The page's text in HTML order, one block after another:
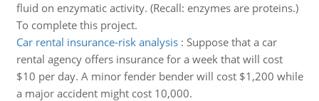
fluid on enzymatic activity. (Recall: enzymes are proteins.)
To complete this project.
Car rental insurance-risk analysis: Suppose that a car
rental agency offers insurance for a week that will cost
$10 per day. A minor fender bender will cost $1,200 while
a major accident might cost 10,000.